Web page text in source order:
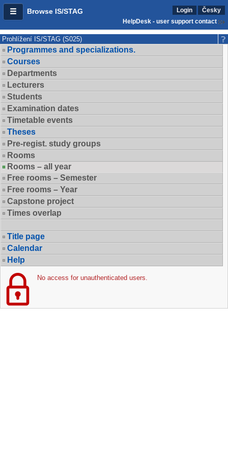
Browse IS/STAG Login
Česky
HelpDesk - user support contact
Prohlížení IS/STAG (S025)
Programmes and specializations.
Courses
Departments
Lecturers
Students
Examination dates
Timetable events
Theses
Pre-regist. study groups
Rooms
Rooms – all year
Free rooms – Semester
Free rooms – Year
Capstone project
Times overlap
Title page
Calendar
Help
No access for unauthenticated users.